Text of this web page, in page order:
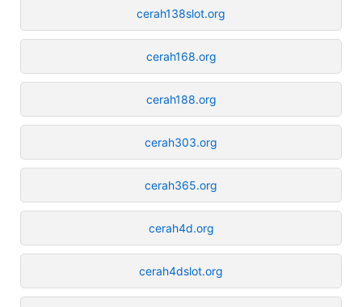
cerah138slot.org
cerah168.org
cerah188.org
cerah303.org
cerah365.org
cerah4d.org
cerah4dslot.org